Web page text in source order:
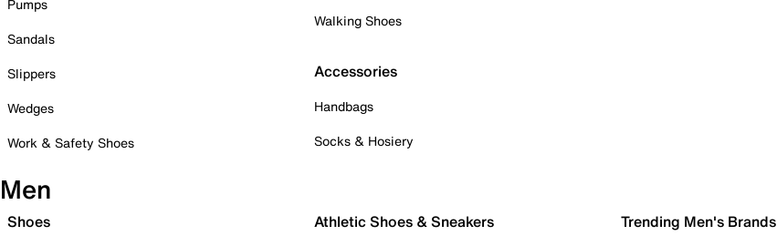
Pumps
Sandals
Slippers
Wedges
Work & Safety Shoes
Walking Shoes
Accessories
Handbags
Socks & Hosiery
Men
Shoes Athletic Shoes & Sneakers Trending Men's Brands